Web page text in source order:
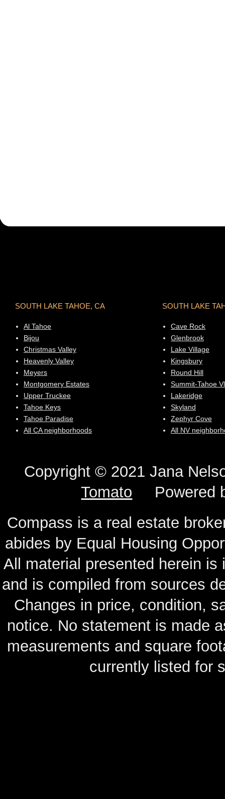
SOUTH LAKE TAHOE, CA
Al Tahoe
Bijou
Christmas Valley
Heavenly Valley
Meyers
Montgomery Estates
Upper Truckee
Tahoe Keys
Tahoe Paradise
All CA neighborhoods
SOUTH LAKE
Cave Rock
Glenbrook
Lake Village
Kingsbury
Round Hill
Summit-Tahoe Vl
Lakeridge
Skyland
Zephyr Cove
All NV
Copyright © 2021 Jana
Tomato Powered
Compass is a real estate
abides by Equal Housing
All material presented herein
and is compiled from sources
Changes in price, condition,
notice. No statement is made
measurements and square
currently listed for